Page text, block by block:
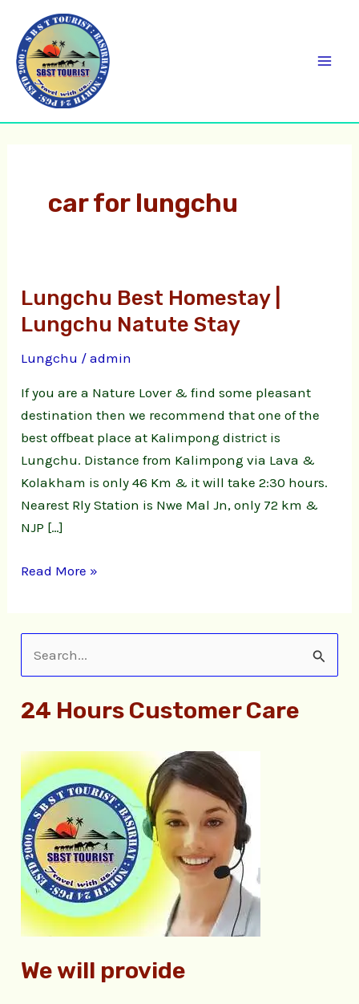
content
car for lungchu
Lungchu Best Homestay |
Lungchu Natute Stay
Lungchu /admin
If you are a Nature Lover & find some pleasant
destination then we recommend that one of the
best offbeat place at Kalimpong district is
Lungchu. Distance from Kalimpong via Lava &
Kolakham is only 46 Km & it will take 2:30 hours.
Nearest Rly Station is Nwe Mal Jn, only 72 km &
NJP […]
Lungchu
Best
Homestay
|
Lungchu
Natute
Stay
Read More »
a
c
h
f
o
:
24 Hours Customer Care
We will provide
a
t
e
g